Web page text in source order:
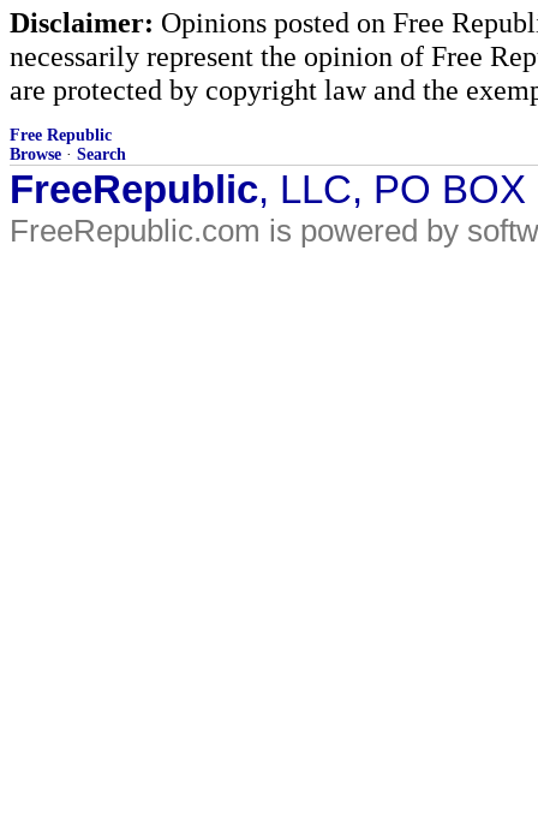
Disclaimer: Opinions posted on Free
necessarily represent the opinion of Free
are protected by copyright law and the
Free Republic
Browse · Search
FreeRepublic, LLC, PO
FreeRepublic.com is powered by